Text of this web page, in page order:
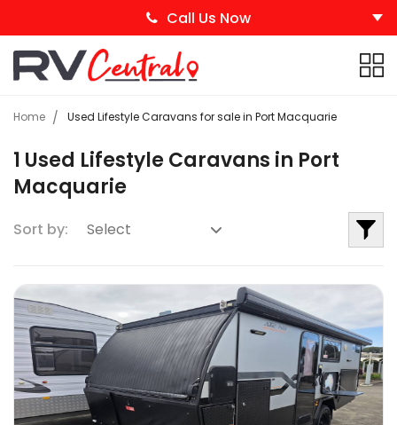
Call Us Now
Home Used Lifestyle Caravans for sale in Port Macquarie
1 Used Lifestyle Caravans in Port
Macquarie
Sort by: